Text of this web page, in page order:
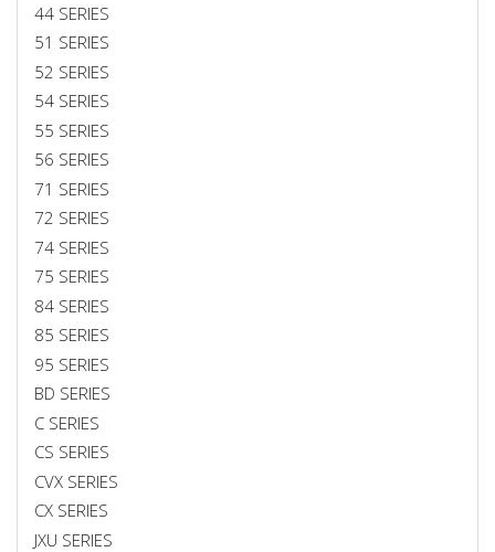
44 SERIES
51 SERIES
52 SERIES
54 SERIES
55 SERIES
56 SERIES
71 SERIES
72 SERIES
74 SERIES
75 SERIES
84 SERIES
85 SERIES
95 SERIES
BD SERIES
C SERIES
CS SERIES
CVX SERIES
CX SERIES
JXU SERIES